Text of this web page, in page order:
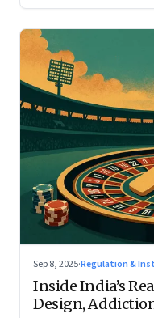
Sep 8, 2025·Regulation &
Inside India’s
Design,